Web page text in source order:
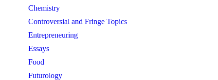
Chemistry
Controversial and Fringe Topics
Entrepreneuring
Essays
Food
Futurology